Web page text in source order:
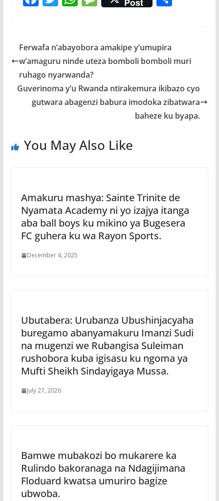
b
o
o
k
er s
A
p
p
e
a
g
Ferwafa n’abayobora amakipe y’umupira
w’amaguru ninde uteza bomboli bomboli muri
ruhago nyarwanda?
Guverinoma y’u Rwanda ntirakemura ikibazo cyo
gutwara abagenzi babura imodoka zibatwara
baheze ku byapa.
You May Also Like
Amakuru mashya: Sainte Trinite de
Nyamata Academy ni yo izajya itanga
aba ball boys ku mikino ya Bugesera
FC guhera ku wa Rayon Sports.
December 4, 2025
Ubutabera: Urubanza Ubushinjacyaha
buregamo abanyamakuru Imanzi Sudi
na mugenzi we Rubangisa Suleiman
rushobora kuba igisasu ku ngoma ya
Mufti Sheikh Sindayigaya Mussa.
July 27, 2026
Bamwe mubakozi bo mukarere ka
Rulindo bakoranaga na Ndagijimana
Floduard kwatsa umuriro bagize
ubwoba.